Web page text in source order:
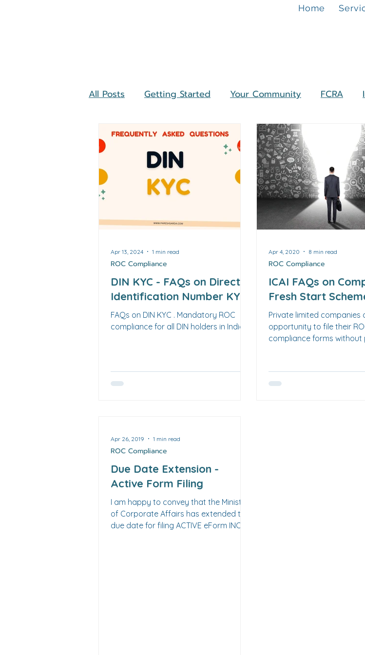
Home
All Posts Getting Started Your Community FCRA
Investments Mutual Funds ROC Compliance
Income Tax Return Latest Update Financial Planning
NPO Charitable Trust
LLP
DIN KYC - FAQs on Director
Identification Number KYC
FAQs on DIN KYC . Mandatory ROC
compliance for all DIN holders in India.
ROC Compliance
Apr 13, 2024 1 min read
ICAI FAQs on
Fresh Start
Private limited companies
opportunity to file their
compliance forms without
ROC Compliance
Apr 4, 2020 8 min read
Due Date Extension -
Active Form Filing
I am happy to convey that the Ministry
of Corporate Affairs has extended the
due date for filing ACTIVE eForm INC-
ROC Compliance
Apr 26, 2019 1 min read